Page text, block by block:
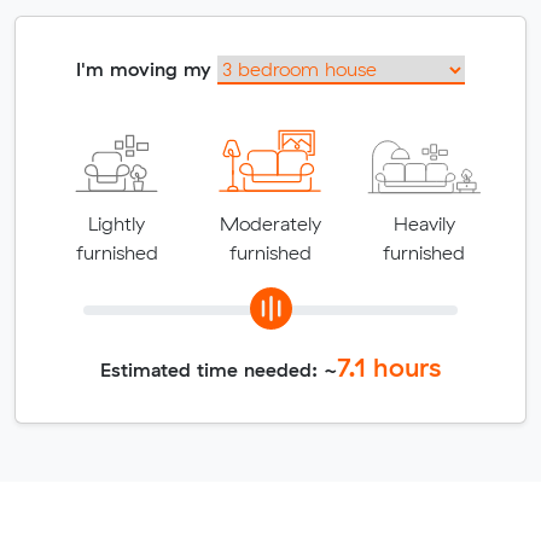
I'm moving my
Lightly
furnished
Moderately
furnished
Heavily
furnished
Estimated time needed: ~7.1 hours